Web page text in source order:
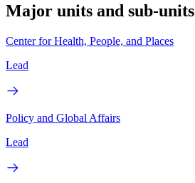
Major units and sub-units
Center for Health, People, and Places
Lead
Policy and Global Affairs
Lead